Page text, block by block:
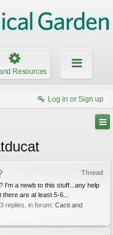
Resources
Log in or Sign up
Thread
I'm a newb to this stuff...any help
are at least 5-6...
, 3 replies, in forum: Cacti and